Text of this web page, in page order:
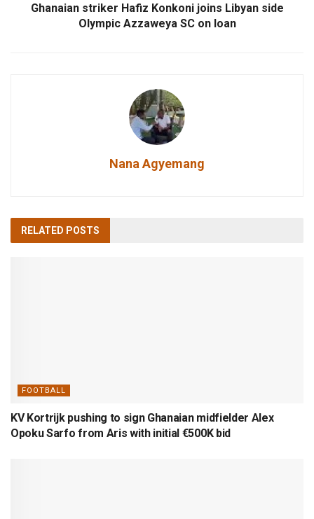
Ghanaian striker Hafiz Konkoni joins Libyan side
Olympic Azzaweya SC on loan
Nana Agyemang
RELATED POSTS
FOOTBALL
KV Kortrijk pushing to sign Ghanaian midfielder Alex
Opoku Sarfo from Aris with initial €500K bid